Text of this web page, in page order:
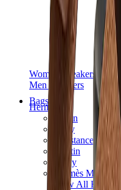
Women Sneakers
Men Sneakers
Bags
Hermès
Birkin
Kelly
Constance
Picotin
Lindy
Hermès Men Bags
View All Hermès